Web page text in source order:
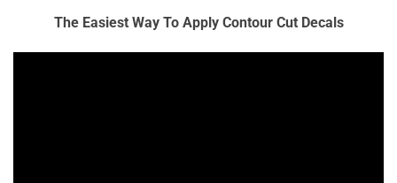
The Easiest Way To Apply Contour Cut Decals